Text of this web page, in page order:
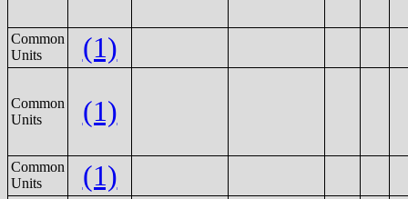
Common
Units
(1)
Common
Units
(1)
Common
Units
(1)